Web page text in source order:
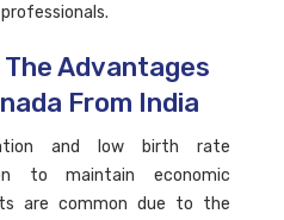
The Advantages
From India
and low birth rate
to maintain economic
are common due to the